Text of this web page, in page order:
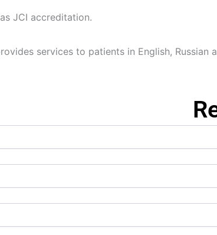
JCI accreditation.
services to patients in English, Russian